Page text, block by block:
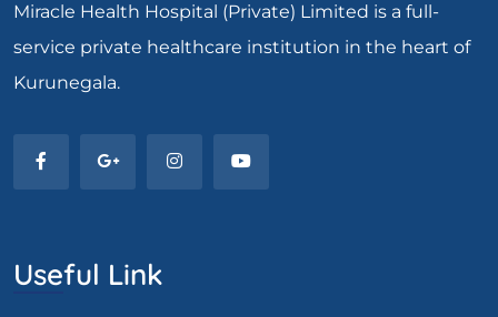
Miracle Health Hospital (Private) Limited is a full-
service private healthcare institution in the heart of
Kurunegala.
Useful Link